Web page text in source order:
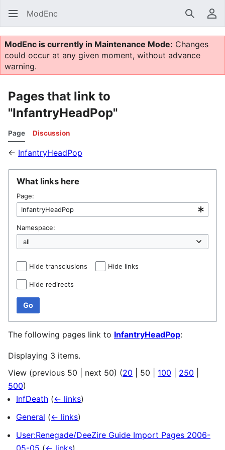
ModEnc Search
ModEnc is currently in Maintenance Mode: Changes
could occur at any given moment, without advance
warning.
Pages that link to
"InfantryHeadPop"
Page Discussion
← InfantryHeadPop
What links here
Page:
Namespace:
Hide transclusions Hide links
Hide redirects
Go
The following pages link to InfantryHeadPop:
Displaying 3 items.
View (previous 50 next 50) (20 50 100 250
500)
InfDeath (← links)
General (← links)
User:Renegade/DeeZire Guide Import Pages 2006-
05-05 (← links)